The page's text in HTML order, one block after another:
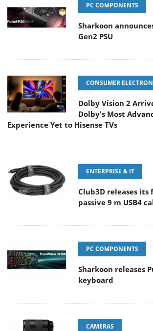
PC COMPONENTS
Sharkoon
Gen2 PSU
CONSUMER
Dolby Vision 2
Dolby's Most
Experience Yet to Hisense TVs
ENTERPRISE & IT
Club3D releases
passive 9 m USB4
PC COMPONENTS
Sharkoon releases
keyboard
CAMERAS